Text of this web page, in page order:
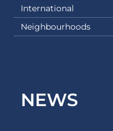
International
Neighbourhoods
NEWS